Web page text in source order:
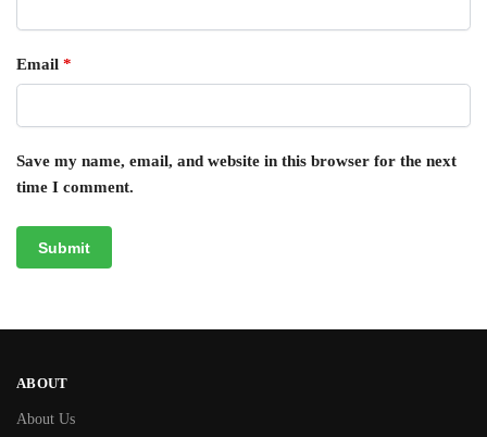
Email *
Save my name, email, and website in this browser for the next
time I comment.
ABOUT
About Us